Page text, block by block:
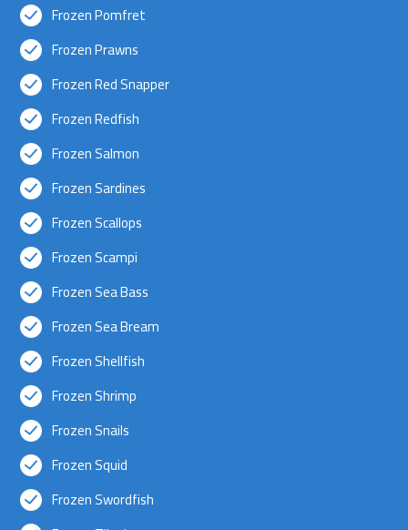
Frozen Pomfret
Frozen Prawns
Frozen Red Snapper
Frozen Redfish
Frozen Salmon
Frozen Sardines
Frozen Scallops
Frozen Scampi
Frozen Sea Bass
Frozen Sea Bream
Frozen Shellfish
Frozen Shrimp
Frozen Snails
Frozen Squid
Frozen Swordfish